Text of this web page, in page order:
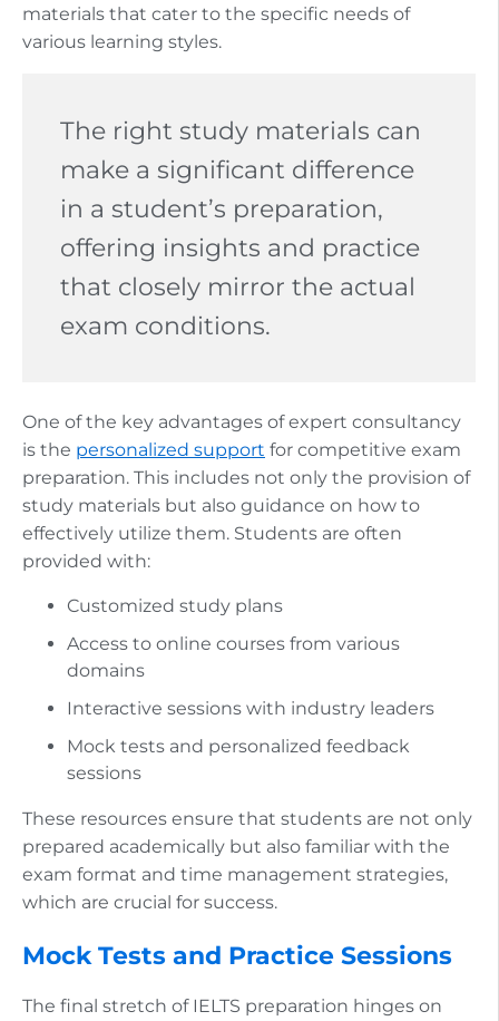
materials that cater to the specific needs of
various learning styles.
The right study materials can
make a significant difference
in a student’s preparation,
offering insights and practice
that closely mirror the actual
exam conditions.
One of the key advantages of expert consultancy
is the personalized support for competitive exam
preparation. This includes not only the provision of
study materials but also guidance on how to
effectively utilize them. Students are often
provided with:
Customized study plans
Access to online courses from various
domains
Interactive sessions with industry leaders
Mock tests and personalized feedback
sessions
These resources ensure that students are not only
prepared academically but also familiar with the
exam format and time management strategies,
which are crucial for success.
Mock Tests and Practice Sessions
The final stretch of IELTS preparation hinges on